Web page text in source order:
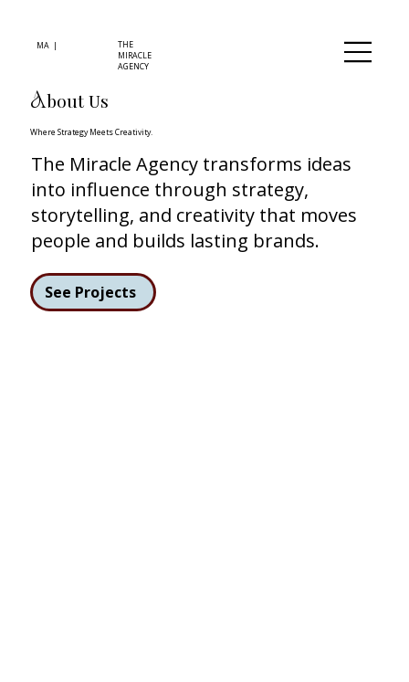
MA |
THE
MIRACLE
AGENCY
About Us
Where Strategy Meets Creativity.
The Miracle Agency transforms ideas
into influence through strategy,
storytelling, and creativity that moves
people and builds lasting brands.
See Projects